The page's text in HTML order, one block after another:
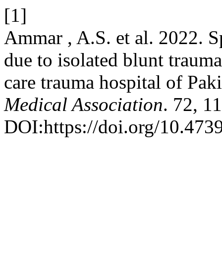
[1]
Ammar , A.S. et al. 2022.
due to isolated blunt
care trauma hospital of
Medical Association. 72,
DOI:https://doi.org/